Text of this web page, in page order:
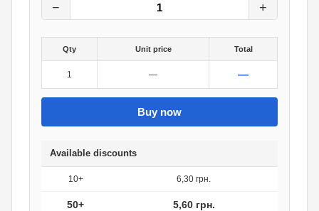
− +
Qty Unit price Total
1 — —
Buy now
Available discounts
10+ 6,30 грн.
50+ 5,60 грн.